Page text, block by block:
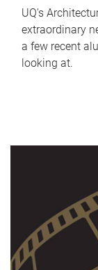
UQ's
extraordinary
a few recent
looking at.